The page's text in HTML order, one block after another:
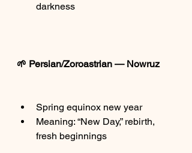
darkness
🌱 Persian/Zoroastrian — Nowruz
Spring equinox new year
Meaning: “New Day,” rebirth,
fresh beginnings